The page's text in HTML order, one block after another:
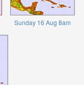
Sunday 16 Aug 8am